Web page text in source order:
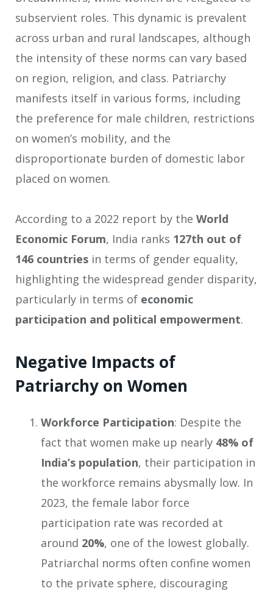
subservient roles. This dynamic is prevalent
across urban and rural landscapes, although
the intensity of these norms can vary based
on region, religion, and class. Patriarchy
manifests itself in various forms, including
the preference for male children, restrictions
on women’s mobility, and the
disproportionate burden of domestic labor
placed on women.
According to a 2022 report by the World
Economic Forum, India ranks 127th out of
146 countries in terms of gender equality,
highlighting the widespread gender disparity,
particularly in terms of economic
participation and political empowerment.
Negative Impacts of
Patriarchy on Women
Workforce Participation: Despite the
fact that women make up nearly 48% of
India’s population, their participation in
the workforce remains abysmally low. In
2023, the female labor force
participation rate was recorded at
around 20%, one of the lowest globally.
Patriarchal norms often confine women
to the private sphere, discouraging